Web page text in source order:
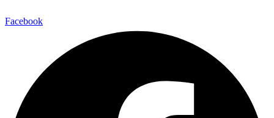
Facebook